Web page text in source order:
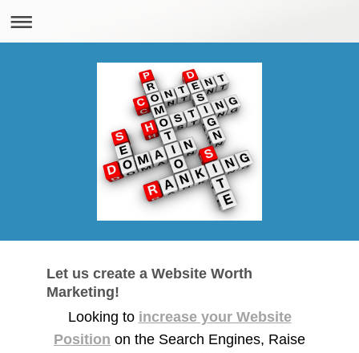
Let us create a Website Worth
Marketing!
Looking to increase your Website
Position on the Search Engines, Raise